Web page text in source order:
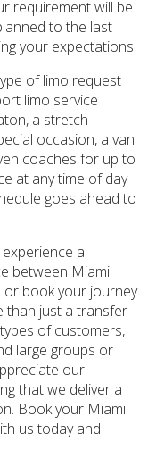
requirement will be
to the last
your expectations.
of limo request
limo service
a stretch
occasion, a van
coaches for up to
at any time of day
goes ahead to
a
between Miami
book your journey
than just a transfer –
of customers,
large groups or
our
that we deliver a
Book your Miami
us today and